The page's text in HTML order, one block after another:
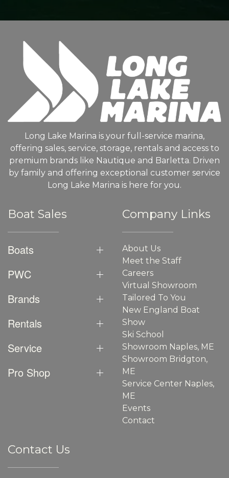
Long Lake Marina is your full-service marina,
offering sales, service, storage, rentals and access to
premium brands like Nautique and Barletta. Driven
by family and offering exceptional customer service
Long Lake Marina is here for you.
Boat Sales
Boats
PWC
Brands
Rentals
Service
Pro Shop
Company Links
About Us
Meet the Staff
Careers
Virtual Showroom
Tailored To You
New England Boat
Show
Ski School
Showroom Naples, ME
Showroom Bridgton,
ME
Service Center Naples,
ME
Events
Contact
Contact Us